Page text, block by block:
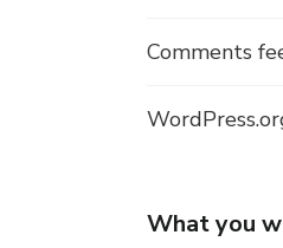
Comments
What you